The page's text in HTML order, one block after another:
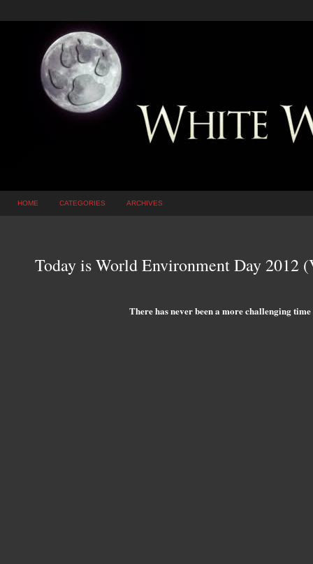
HOME CATEGORIES ARCHIVES
Today is World Environment Day 2012
There has never been a more challenging